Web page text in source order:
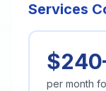
Services
per month